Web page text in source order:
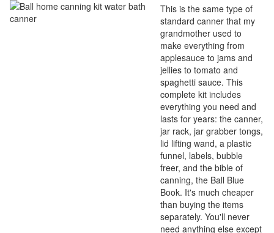
This is the same type of
standard canner that my
grandmother used to
make everything from
applesauce to jams and
jellies to tomato and
spaghetti sauce. This
complete kit includes
everything you need and
lasts for years: the canner,
jar rack, jar grabber tongs,
lid lifting wand, a plastic
funnel, labels, bubble
freer, and the bible of
canning, the Ball Blue
Book. It's much cheaper
than buying the items
separately. You'll never
need anything else except